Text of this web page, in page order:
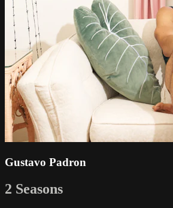
Gustavo Padron
2 Seasons